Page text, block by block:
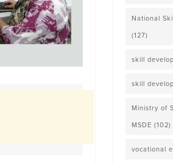
National
(127)
skill
skill
Ministry of
MSDE (102)
vocational